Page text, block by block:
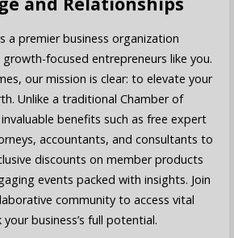
a premier business organization
focused entrepreneurs like you.
our mission is clear: to elevate your
Unlike a traditional Chamber of
benefits such as free expert
accountants, and consultants to
discounts on member products
events packed with insights. Join
community to access vital
business’s full potential.